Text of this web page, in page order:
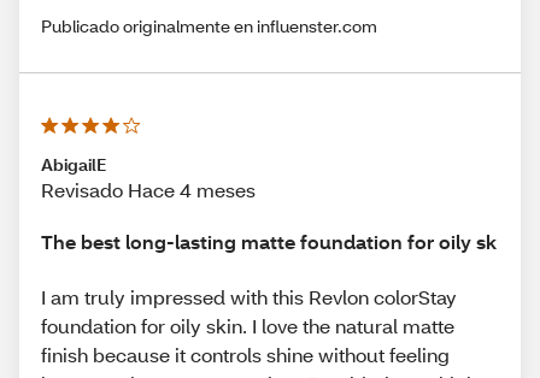
Publicado originalmente en influenster.com
AbigailE
Revisado Hace 4 meses
The best long-lasting matte foundation for oily sk
I am truly impressed with this Revlon colorStay
foundation for oily skin. I love the natural matte
finish because it controls shine without feeling